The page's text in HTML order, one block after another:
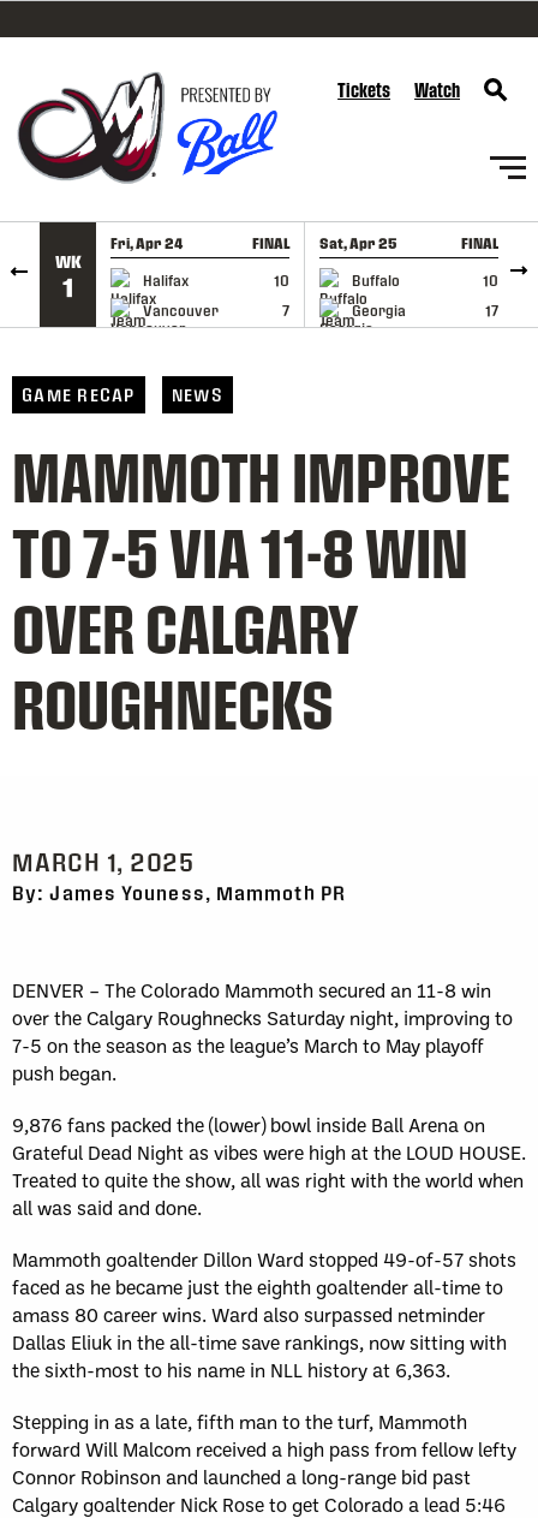
SKIP TO CONTENT
Tickets Watch
WK
1
Fri, Apr 24 FINAL
Halifax
10
Vancouver
7
GAME RECAP
Sat, Apr 25 FINAL
Buffalo
10
Georgia
17
GAME RECAP
GAME RECAP NEWS
MAMMOTH IMPROVE
TO 7-5 VIA 11-8 WIN
OVER CALGARY
ROUGHNECKS
MARCH 1, 2025
By: James Youness, Mammoth PR
DENVER – The Colorado Mammoth secured an 11-8 win
over the Calgary Roughnecks Saturday night, improving to
7-5 on the season as the league’s March to May playoff
push began.
9,876 fans packed the (lower) bowl inside Ball Arena on
Grateful Dead Night as vibes were high at the LOUD HOUSE.
Treated to quite the show, all was right with the world when
all was said and done.
Mammoth goaltender Dillon Ward stopped 49-of-57 shots
faced as he became just the eighth goaltender all-time to
amass 80 career wins. Ward also surpassed netminder
Dallas Eliuk in the all-time save rankings, now sitting with
the sixth-most to his name in NLL history at 6,363.
Stepping in as a late, fifth man to the turf, Mammoth
forward Will Malcom received a high pass from fellow lefty
Connor Robinson and launched a long-range bid past
Calgary goaltender Nick Rose to get Colorado a lead 5:46